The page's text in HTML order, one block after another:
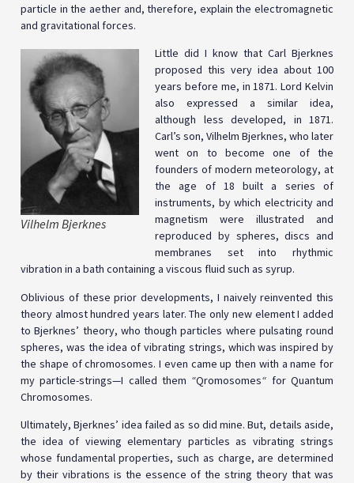
particle in the aether and, therefore, explain the electromagnetic
and gravitational forces.
Vilhelm Bjerknes
Little did I know that Carl Bjerknes
proposed this very idea about 100
years before me, in 1871. Lord Kelvin
also expressed a similar idea,
although less developed, in 1871.
Carl’s son, Vilhelm Bjerknes, who later
went on to become one of the
founders of modern meteorology, at
the age of 18 built a series of
instruments, by which electricity and
magnetism were illustrated and
reproduced by spheres, discs and
membranes set into rhythmic
vibration in a bath containing a viscous fluid such as syrup.
Oblivious of these prior developments, I naively reinvented this
theory almost hundred years later. The only new element I added
to Bjerknes’ theory, who though particles where pulsating round
spheres, was the idea of vibrating strings, which was inspired by
the shape of chromosomes. I even came up then with a name for
my particle-strings—I called them “Qromosomes“ for Quantum
Chromosomes.
Ultimately, Bjerknes’ idea failed as so did mine. But, details aside,
the idea of viewing elementary particles as vibrating strings
whose fundamental properties, such as charge, are determined
by their vibrations is the essence of the string theory that was